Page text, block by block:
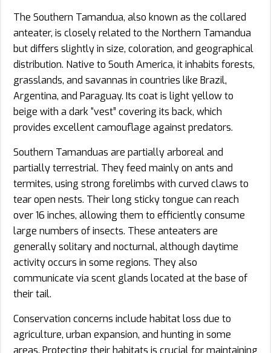
The Southern Tamandua, also known as the collared
anteater, is closely related to the Northern Tamandua
but differs slightly in size, coloration, and geographical
distribution. Native to South America, it inhabits forests,
grasslands, and savannas in countries like Brazil,
Argentina, and Paraguay. Its coat is light yellow to
beige with a dark “vest” covering its back, which
provides excellent camouflage against predators.
Southern Tamanduas are partially arboreal and
partially terrestrial. They feed mainly on ants and
termites, using strong forelimbs with curved claws to
tear open nests. Their long sticky tongue can reach
over 16 inches, allowing them to efficiently consume
large numbers of insects. These anteaters are
generally solitary and nocturnal, although daytime
activity occurs in some regions. They also
communicate via scent glands located at the base of
their tail.
Conservation concerns include habitat loss due to
agriculture, urban expansion, and hunting in some
areas. Protecting their habitats is crucial for maintaining